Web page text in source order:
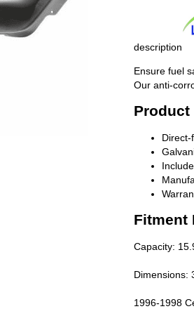
description
Ensure fuel
Our anti-
Product
Fitment
Capacity:
Dimensions:
1996-1998